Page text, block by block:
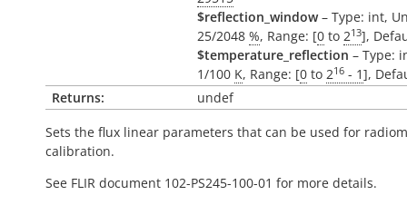
$reflection_window– Type: int,
25/2048 %, Range: [0 to 213],
$temperature_reflection – Type:
1/100 K, Range: [0 to 216 - 1],
Returns:
undef
Sets the flux linear parameters that can be used for
calibration.
See FLIR document 102-PS245-100-01 for more details.